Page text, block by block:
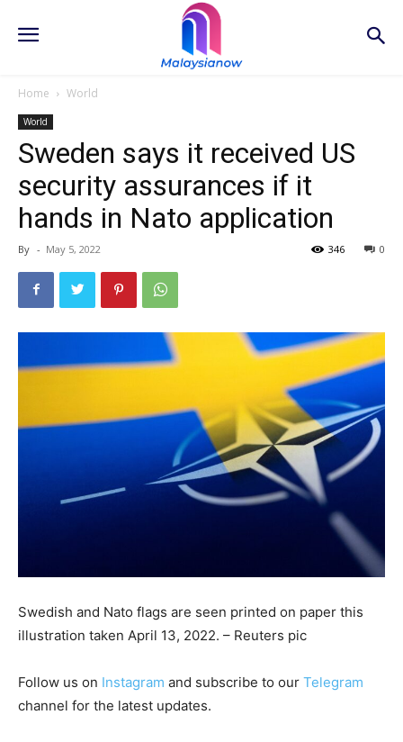
Home World
World
Sweden says it received US
security assurances if it
hands in Nato application
By - May 5, 2022 0
346
Swedish and Nato flags are seen printed on paper this
illustration taken April 13, 2022. – Reuters pic
Follow us on Instagram and subscribe to our Telegram
channel for the latest updates.